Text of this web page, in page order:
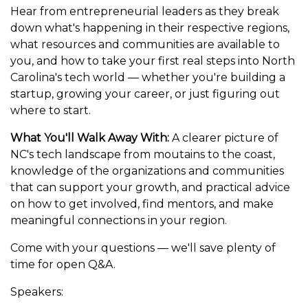
Hear from entrepreneurial leaders as they break
down what's happening in their respective regions,
what resources and communities are available to
you, and how to take your first real steps into North
Carolina's tech world — whether you're building a
startup, growing your career, or just figuring out
where to start.
What You'll Walk Away With: A clearer picture of
NC's tech landscape from moutains to the coast,
knowledge of the organizations and communities
that can support your growth, and practical advice
on how to get involved, find mentors, and make
meaningful connections in your region.
Come with your questions — we'll save plenty of
time for open Q&A.
Speakers: